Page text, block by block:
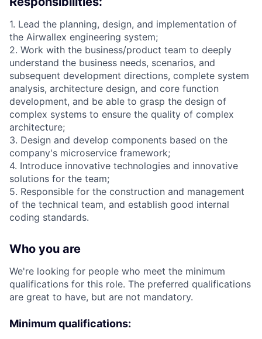
1. Lead the planning, design, and implementation of
the Airwallex engineering system;
2. Work with the business/product team to deeply
understand the business needs, scenarios, and
subsequent development directions, complete system
analysis, architecture design, and core function
development, and be able to grasp the design of
complex systems to ensure the quality of complex
architecture;
3. Design and develop components based on the
company's microservice framework;
4. Introduce innovative technologies and innovative
solutions for the team;
5. Responsible for the construction and management
of the technical team, and establish good internal
coding standards.
Who you are
We're looking for people who meet the minimum
qualifications for this role. The preferred qualifications
are great to have, but are not mandatory.
Minimum qualifications: